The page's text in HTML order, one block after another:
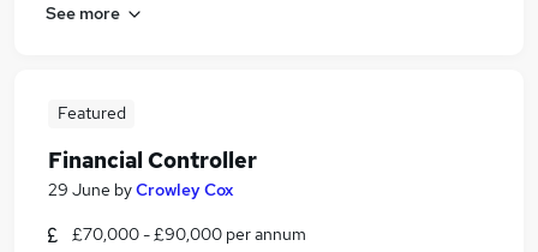
See more
Featured
Financial Controller
29 June byCrowley Cox
£70,000 - £90,000 per annum